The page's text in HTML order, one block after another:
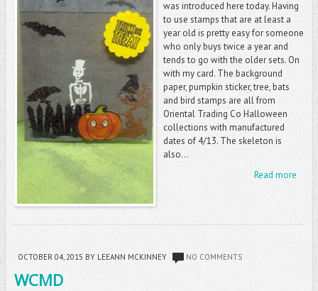
was introduced here today. Having
to use stamps that are at least a
year old is pretty easy for someone
who only buys twice a year and
tends to go with the older sets. On
with my card. The background
paper, pumpkin sticker, tree, bats
and bird stamps are all from
Oriental Trading Co Halloween
collections with manufactured
dates of 4/13. The skeleton is
also...
Read more
OCTOBER 04, 2015 BY LEEANN MCKINNEY NO COMMENTS
WCMD